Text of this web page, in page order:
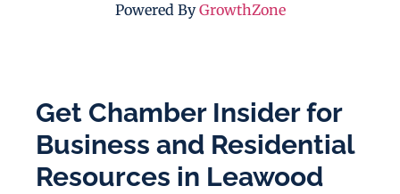
Powered ByGrowthZone
Get Chamber Insider for
Business and Residential
Resources in Leawood